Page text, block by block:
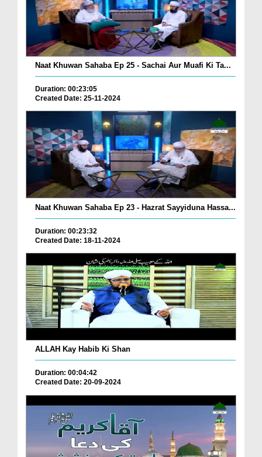
Naat Khuwan Sahaba Ep 25 - Sachai Aur Muafi Ki Ta...
Duration: 00:23:05
Created Date: 25-11-2024
Naat Khuwan Sahaba Ep 23 - Hazrat Sayyiduna Hassa...
Duration: 00:23:32
Created Date: 18-11-2024
ALLAH Kay Habib Ki Shan
Duration: 00:04:42
Created Date: 20-09-2024